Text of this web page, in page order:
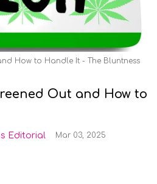
How to Handle It - The Bluntness
Out and How to
Editorial Mar 03, 2025